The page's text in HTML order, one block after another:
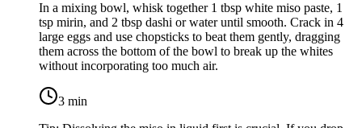
In a mixing bowl, whisk together 1 tbsp white miso paste, 1
tsp mirin, and 2 tbsp dashi or wateruntil smooth. Crack in 4
large eggs and use chopsticks to beat them gently, dragging
them across the bottom of the bowl to break up the whites
without incorporating too much air.
3 min